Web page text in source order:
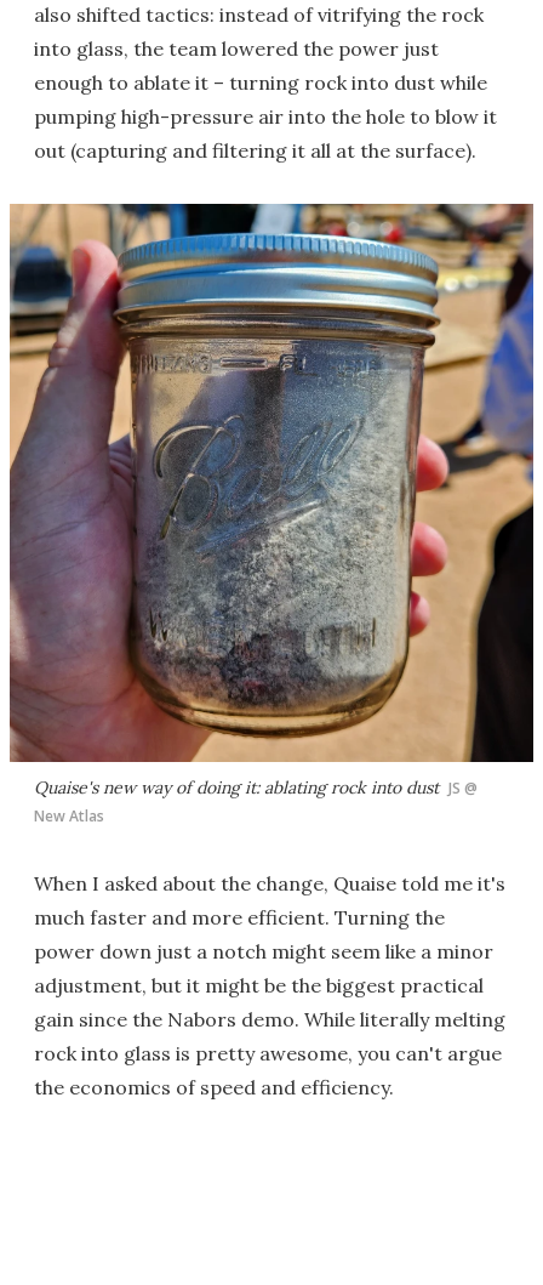
also shifted tactics: instead of vitrifying the rock
into glass, the team lowered the power just
enough to ablate it – turning rock into dust while
pumping high-pressure air into the hole to blow it
out (capturing and filtering it all at the surface).
Quaise's new way of doing it: ablating rock into dust JS @
New Atlas
When I asked about the change, Quaise told me it's
much faster and more efficient. Turning the
power down just a notch might seem like a minor
adjustment, but it might be the biggest practical
gain since the Nabors demo. While literally melting
rock into glass is pretty awesome, you can't argue
the economics of speed and efficiency.